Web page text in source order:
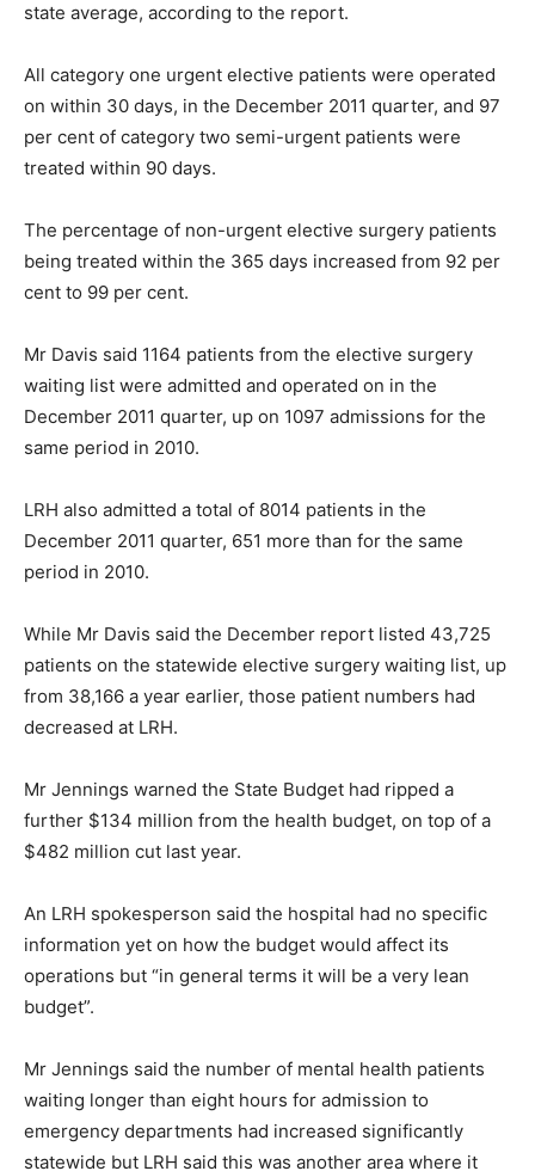
state average, according to the report.
All category one urgent elective patients were operated
on within 30 days, in the December 2011 quarter, and 97
per cent of category two semi-urgent patients were
treated within 90 days.
The percentage of non-urgent elective surgery patients
being treated within the 365 days increased from 92 per
cent to 99 per cent.
Mr Davis said 1164 patients from the elective surgery
waiting list were admitted and operated on in the
December 2011 quarter, up on 1097 admissions for the
same period in 2010.
LRH also admitted a total of 8014 patients in the
December 2011 quarter, 651 more than for the same
period in 2010.
While Mr Davis said the December report listed 43,725
patients on the statewide elective surgery waiting list, up
from 38,166 a year earlier, those patient numbers had
decreased at LRH.
Mr Jennings warned the State Budget had ripped a
further $134 million from the health budget, on top of a
$482 million cut last year.
An LRH spokesperson said the hospital had no specific
information yet on how the budget would affect its
operations but “in general terms it will be a very lean
budget”.
Mr Jennings said the number of mental health patients
waiting longer than eight hours for admission to
emergency departments had increased significantly
statewide but LRH said this was another area where it